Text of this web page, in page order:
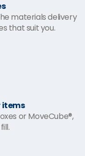
materials delivery
that suit you.
items
or MoveCube®,